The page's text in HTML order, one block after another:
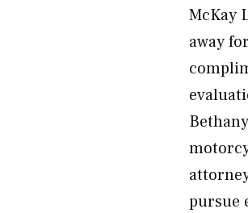
McKay
away
pursue